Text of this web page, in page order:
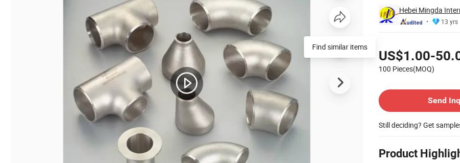
Hebei Mingda
13 yrs
US$1.00-
100 Pieces(MOQ)
Send
Still deciding? Get
Product
Find similar items